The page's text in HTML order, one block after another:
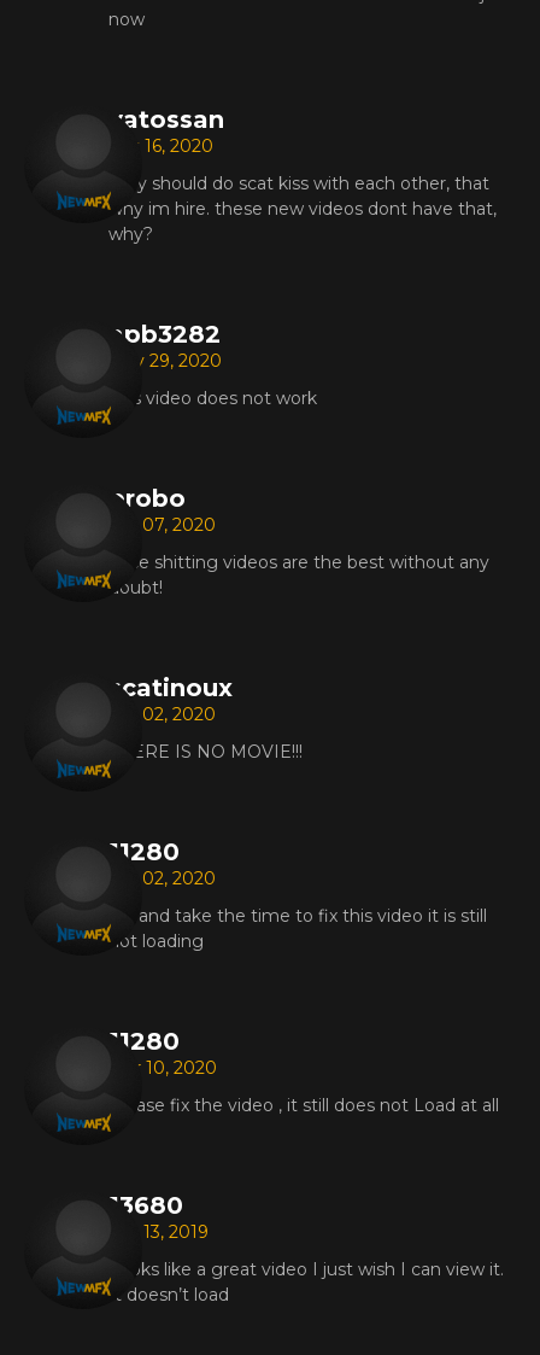
now
vatossan
Oct 16, 2020
they should do scat kiss with each other, that
why im hire. these new videos dont have that,
why?
apb3282
May 29, 2020
This video does not work
probo
Apr 07, 2020
Face shitting videos are the best without any
doubt!
scatinoux
Apr 02, 2020
THERE IS NO MOVIE!!!
11280
Apr 02, 2020
Try and take the time to fix this video it is still
not loading
11280
Mar 10, 2020
Please fix the video , it still does not Load at all
13680
Jun 13, 2019
Looks like a great video I just wish I can view it.
It doesn’t load